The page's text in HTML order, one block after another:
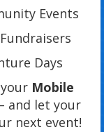
Events
Days
Mobile
and let your
next event!